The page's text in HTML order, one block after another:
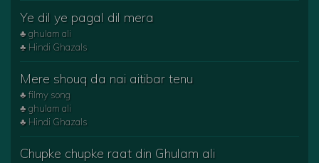
Ye dil ye pagal dil mera
♣ ghulam ali
♣ Hindi Ghazals
Mere shouq da nai aitibar tenu
♣ filmy song
♣ ghulam ali
♣ Hindi Ghazals
Chupke chupke raat din Ghulam ali